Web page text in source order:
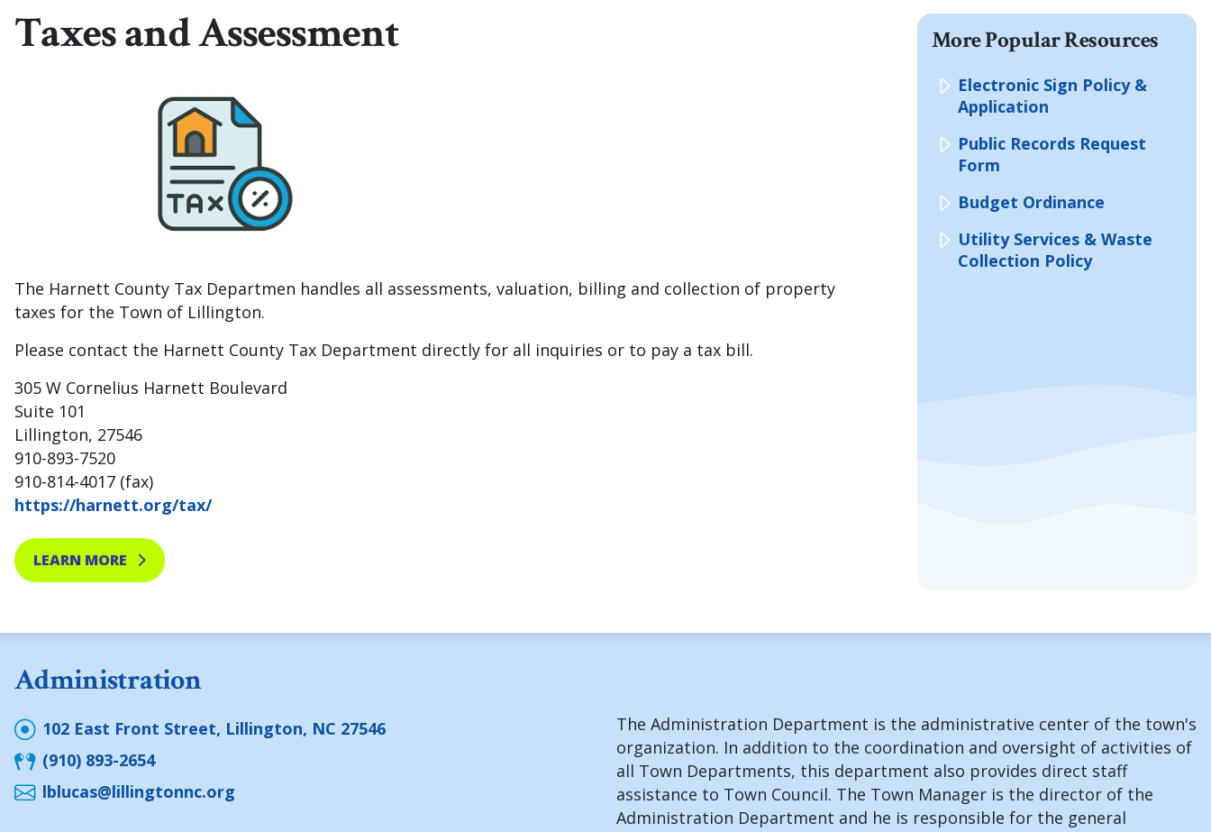
Taxes and Assessment
The Harnett County Tax Departmen handles all assessments, valuation, billing and collection of property
taxes for the Town of Lillington.
Please contact the Harnett County Tax Department directly for all inquiries or to pay a tax bill.
305 W Cornelius Harnett Boulevard
Suite 101
Lillington, 27546
910-893-7520
910-814-4017 (fax)
https://harnett.org/tax/
LEARN MORE
More Popular Resources
Electronic Sign Policy &
Application
Public Records Request
Form
Budget Ordinance
Utility Services & Waste
Collection Policy
Administration
102 East Front Street, Lillington, NC 27546
(910) 893-2654
lblucas@lillingtonnc.org
The Administration Department is the administrative center of the town's
organization. In addition to the coordination and oversight of activities of
all Town Departments, this department also provides direct staff
assistance to Town Council. The Town Manager is the director of the
Administration Department and he is responsible for the general